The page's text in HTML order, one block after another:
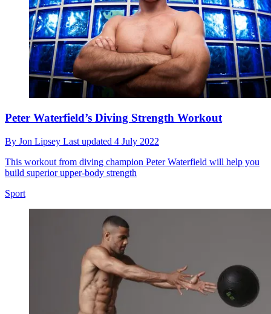
Peter Waterfield’s Diving Strength Workout
By Jon Lipsey Last updated 4 July 2022
This workout from diving champion Peter Waterfield will help you
build superior upper-body strength
Sport